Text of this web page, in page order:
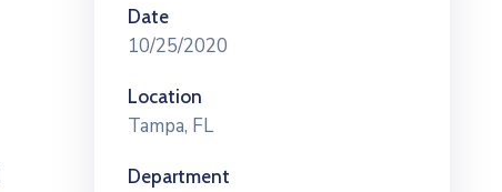
Date
10/25/2020
Location
Tampa, FL
Department